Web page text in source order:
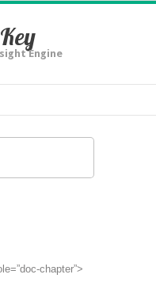
Engine
chapter”>